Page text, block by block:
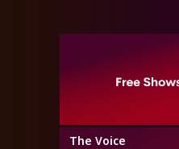
The Voice